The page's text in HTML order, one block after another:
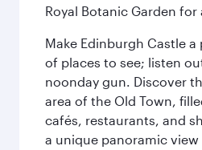
Royal Botanic Garden
Make Edinburgh Castle
of places to see; listen
noonday gun. Discover
area of the Old Town,
cafés, restaurants, and
a unique panoramic